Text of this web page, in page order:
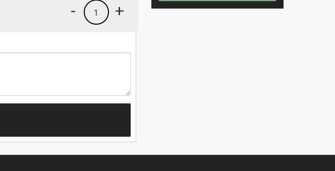
+
1
-